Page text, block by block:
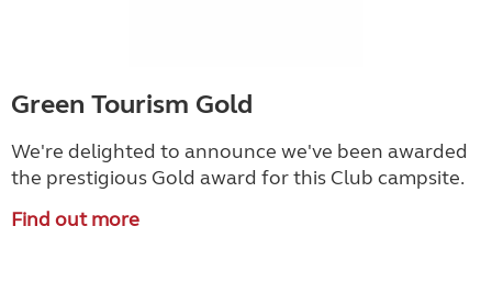
Green Tourism Gold
We're delighted to announce we've been awarded
the prestigious Gold award for this Club campsite.
Find out more